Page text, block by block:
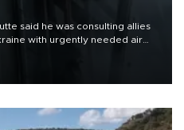
said he was consulting allies
with urgently needed air
and drone barrage killed
region.